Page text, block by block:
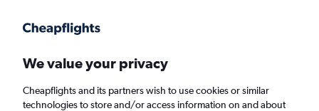
Faster search, more features, fewer ads.
Find flights When to book FAQs
We value your privacy
Cheapflights and its partners wish to use cookies or similar
technologies to store and/or access information on and about